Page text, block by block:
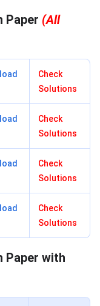
Paper (All
Check
Solutions
Check
Solutions
Check
Solutions
Check
Solutions
Paper with